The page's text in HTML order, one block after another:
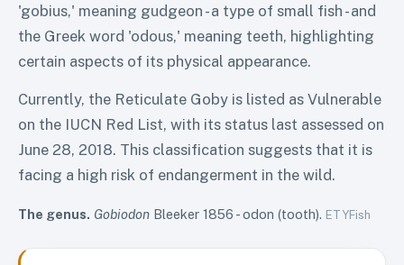
'gobius,' meaning gudgeon - a type of small fish - and
the Greek word 'odous,' meaning teeth, highlighting
certain aspects of its physical appearance.
Currently, the Reticulate Goby is listed as Vulnerable
on the IUCN Red List, with its status last assessed on
June 28, 2018. This classification suggests that it is
facing a high risk of endangerment in the wild.
The genus. Gobiodon Bleeker 1856 -odon (tooth). ETYFish